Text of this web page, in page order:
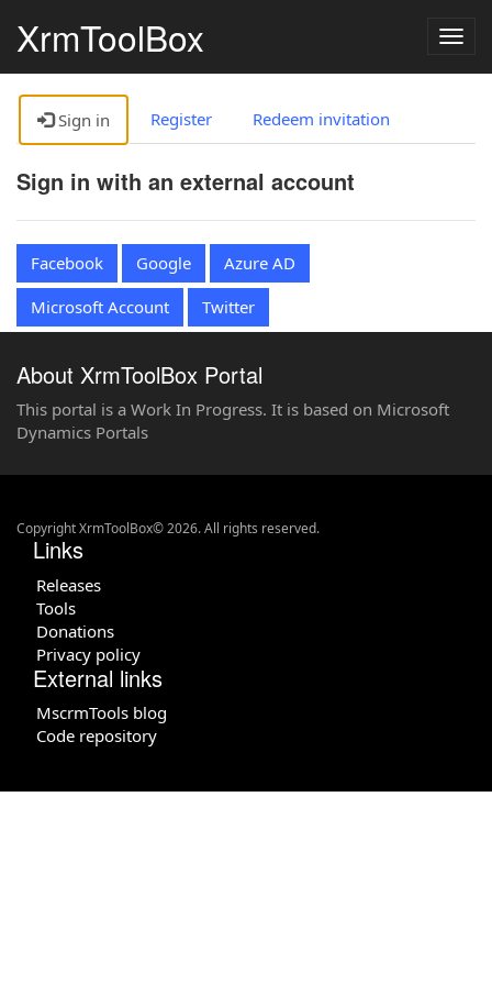
XrmToolBox
Sign in Register Redeem invitation
Sign in with an external account
Facebook Google
Azure AD
Microsoft Account
Twitter
About XrmToolBox Portal
This portal is a Work In Progress. It is based on Microsoft
Dynamics Portals
Copyright XrmToolBox© 2026. All rights reserved.
Links
Releases
Tools
Donations
Privacy policy
External links
MscrmTools blog
Code repository